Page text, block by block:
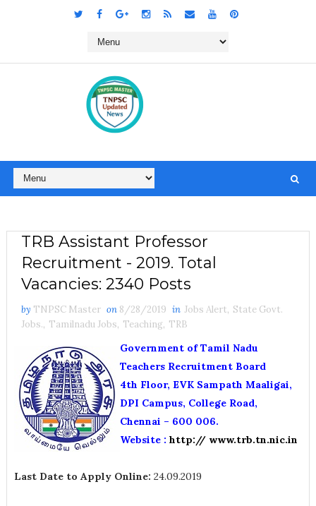
TRB Assistant Professor
Recruitment - 2019. Total
Vacancies: 2340 Posts
by TNPSC Master on 8/28/2019 in Jobs Alert, State Govt.
Jobs., Tamilnadu Jobs, Teaching, TRB
Government of Tamil Nadu
Teachers Recruitment Board
4th Floor, EVK Sampath Maaligai,
DPI Campus, College Road,
Chennai – 600 006.
Website : http:// www.trb.tn.nic.in
Last Date to Apply Online: 24.09.2019